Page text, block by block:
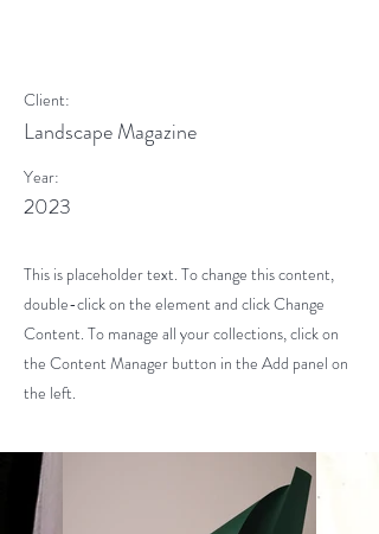
Client:
Landscape Magazine
Year:
2023
This is placeholder text. To change this content,
double-click on the element and click Change
Content. To manage all your collections, click on
the Content Manager button in the Add panel on
the left.